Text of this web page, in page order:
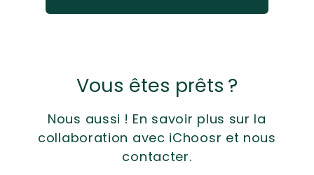
Vous êtes prêts ?
Nous aussi ! En savoir plus sur la
collaboration avec iChoosr et nous
contacter.